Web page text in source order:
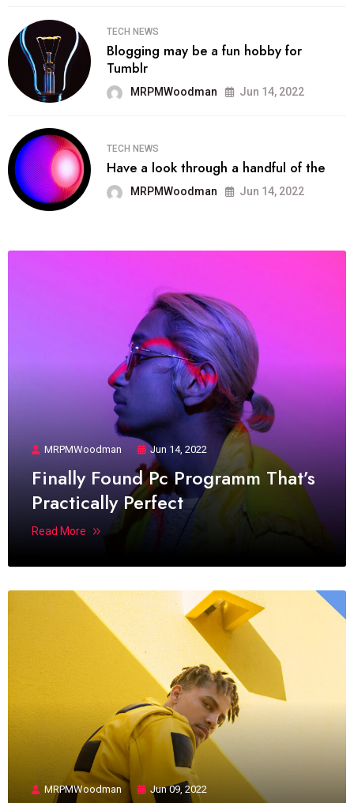
TECH NEWS
Blogging may be a fun hobby for
Tumblr
MRPMWoodman Jun 14, 2022
TECH NEWS
Have a look through a handful of the
MRPMWoodman Jun 14, 2022
MRPMWoodman Jun 14, 2022
Finally Found Pc Programm That’s
Practically Perfect
Read More
MRPMWoodman Jun 09, 2022